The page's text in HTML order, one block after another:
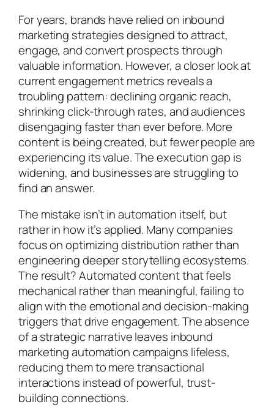
For years, brands have relied on inbound
marketing strategies designed to attract,
engage, and convert prospects through
valuable information. However, a closer look at
current engagement metrics reveals a
troubling pattern: declining organic reach,
shrinking click-through rates, and audiences
disengaging faster than ever before. More
content is being created, but fewer people are
experiencing its value. The execution gap is
widening, and businesses are struggling to
find an answer.
The mistake isn’t in automation itself, but
rather in how it’s applied. Many companies
focus on optimizing distribution rather than
engineering deeper storytelling ecosystems.
The result? Automated content that feels
mechanical rather than meaningful, failing to
align with the emotional and decision-making
triggers that drive engagement. The absence
of a strategic narrative leaves inbound
marketing automation campaigns lifeless,
reducing them to mere transactional
interactions instead of powerful, trust-
building connections.